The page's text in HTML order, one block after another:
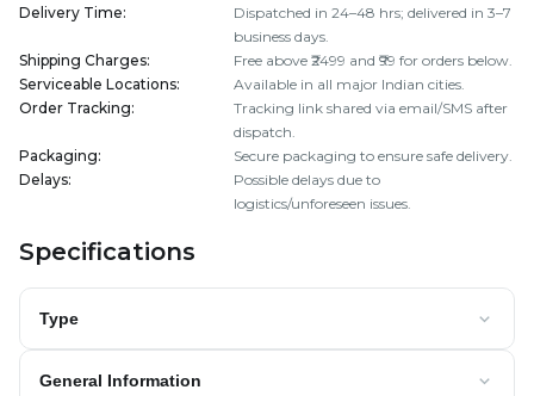
Delivery Time:
Dispatched in 24–48 hrs; delivered in 3–7
business days.
Shipping Charges:
Free above ₹2499 and ₹99 for orders below.
Serviceable Locations:
Available in all major Indian cities.
Order Tracking:
Tracking link shared via email/SMS after
dispatch.
Packaging:
Secure packaging to ensure safe delivery.
Delays:
Possible delays due to
logistics/unforeseen issues.
Specifications
Type
General Information